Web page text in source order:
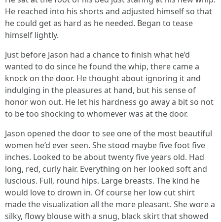
He reached into his shorts and adjusted himself so that
he could get as hard as he needed. Began to tease
himself lightly.
Just before Jason had a chance to finish what he’d
wanted to do since he found the whip, there came a
knock on the door. He thought about ignoring it and
indulging in the pleasures at hand, but his sense of
honor won out. He let his hardness go away a bit so not
to be too shocking to whomever was at the door.
Jason opened the door to see one of the most beautiful
women he’d ever seen. She stood maybe five foot five
inches. Looked to be about twenty five years old. Had
long, red, curly hair. Everything on her looked soft and
luscious. Full, round hips. Large breasts. The kind he
would love to drown in. Of course her low cut shirt
made the visualization all the more pleasant. She wore a
silky, flowy blouse with a snug, black skirt that showed